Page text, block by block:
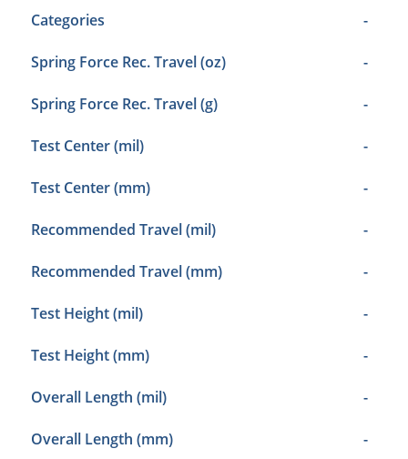
Categories -
Spring Force Rec. Travel (oz) -
Spring Force Rec. Travel (g) -
Test Center (mil) -
Test Center (mm) -
Recommended Travel (mil) -
Recommended Travel (mm) -
Test Height (mil) -
Test Height (mm) -
Overall Length (mil) -
Overall Length (mm) -